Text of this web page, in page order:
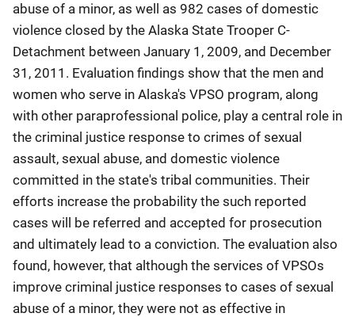
abuse of a minor, as well as 982 cases of domestic
violence closed by the Alaska State Trooper C-
Detachment between January 1, 2009, and December
31, 2011. Evaluation findings show that the men and
women who serve in Alaska's VPSO program, along
with other paraprofessional police, play a central role in
the criminal justice response to crimes of sexual
assault, sexual abuse, and domestic violence
committed in the state's tribal communities. Their
efforts increase the probability the such reported
cases will be referred and accepted for prosecution
and ultimately lead to a conviction. The evaluation also
found, however, that although the services of VPSOs
improve criminal justice responses to cases of sexual
abuse of a minor, they were not as effective in